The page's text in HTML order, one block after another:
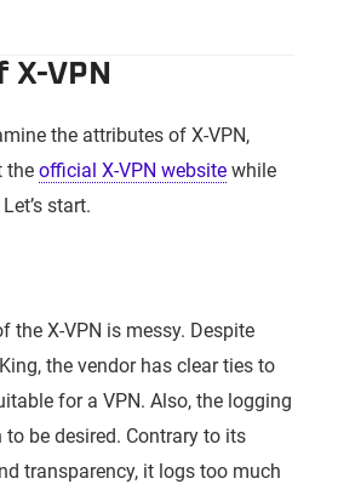
X-VPN
the attributes of X-VPN,
the official X-VPN websitewhile
start.
the X-VPN is messy. Despite
the vendor has clear ties to
for a VPN. Also, the logging
be desired. Contrary to its
transparency, it logs too much